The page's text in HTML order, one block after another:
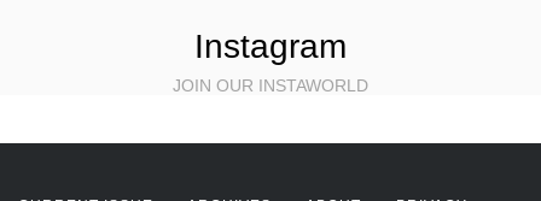
Instagram
JOIN OUR INSTAWORLD